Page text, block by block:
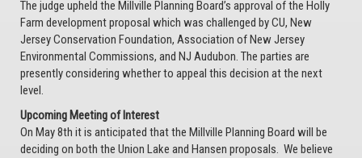
The judge upheld the Millville Planning Board’s approval of the Holly
Farm development proposal which was challenged by CU, New
Jersey Conservation Foundation, Association of New Jersey
Environmental Commissions, and NJ Audubon. The parties are
presently considering whether to appeal this decision at the next
level.
Upcoming Meeting of Interest
On May 8th it is anticipated that the Millville Planning Board will be
deciding on both the Union Lake and Hansen proposals. We believe